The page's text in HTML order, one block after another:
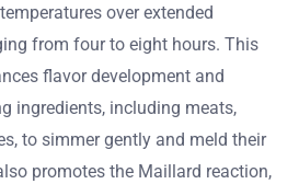
over extended
from four to eight hours. This
flavor development and
ingredients, including meats,
to simmer gently and meld their
promotes the Maillard reaction,